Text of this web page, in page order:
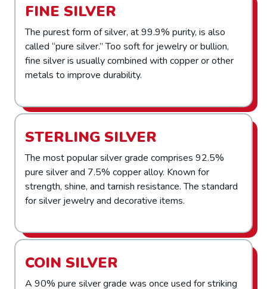
FINE SILVER
The purest form of silver, at 99.9% purity, is also
called “pure silver.” Too soft for jewelry or bullion,
fine silver is usually combined with copper or other
metals to improve durability.
STERLING SILVER
The most popular silver grade comprises 92.5%
pure silver and 7.5% copper alloy. Known for
strength, shine, and tarnish resistance. The standard
for silver jewelry and decorative items.
COIN SILVER
A 90% pure silver grade was once used for striking